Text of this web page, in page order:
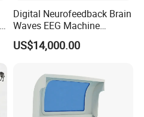
Digital Neurofeedback Brain
Waves EEG Machine
System with Amplifier
Electrodes & Caps Software
US$14,000.00